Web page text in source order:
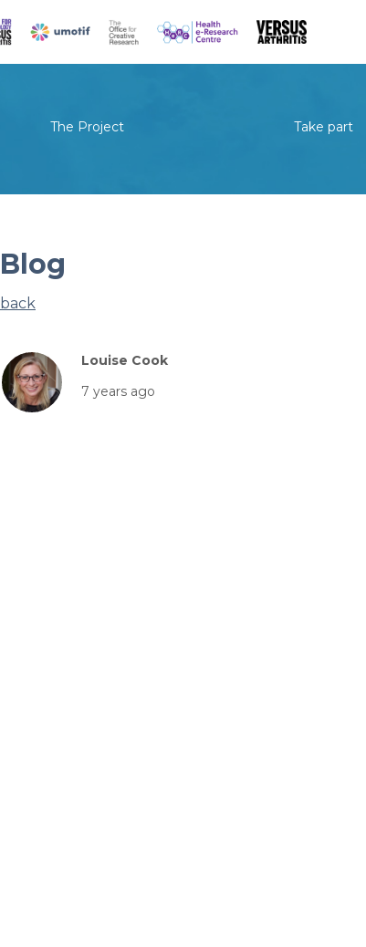
The Project Take part
Blog
back
Louise Cook
7 years ago